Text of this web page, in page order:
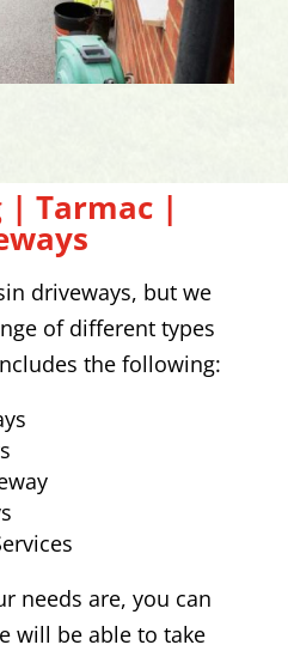
| Tarmac |
driveways, but we
of different types
the following:
needs are, you can
will be able to take